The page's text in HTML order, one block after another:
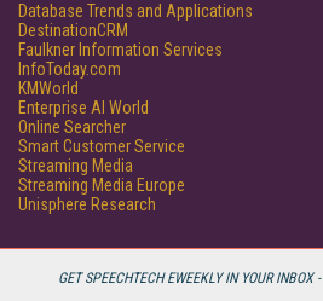
GET SPEECHTECH EWEEKLY IN YOUR INBOX -
Database Trends and Applications
DestinationCRM
Faulkner Information Services
InfoToday.com
KMWorld
Enterprise AI World
Online Searcher
Smart Customer Service
Streaming Media
Streaming Media Europe
Unisphere Research